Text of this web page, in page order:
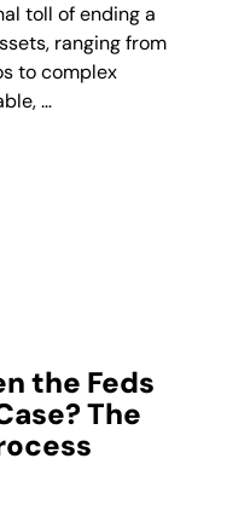
toll of ending a
ranging from
to complex
…
the Feds
The